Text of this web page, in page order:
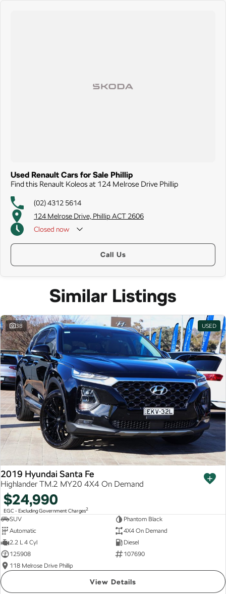
Used Renault Cars for Sale Phillip
Find this Renault Koleos at 124 Melrose Drive Phillip
(02) 4312 5614
124 Melrose Drive, Phillip ACT 2606
Closed now
Call Us
Similar Listings
38 USED
2019 Hyundai Santa Fe
Highlander TM.2 MY20 4X4 On Demand
$24,990
EGC - Excluding Government Charges2
SUV
Phantom Black
Automatic
4X4 On Demand
2.2 L 4 Cyl
Diesel
125908
107690
118 Melrose Drive Phillip
View Details